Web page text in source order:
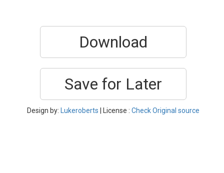
Download
Save for Later
Design by: Lukeroberts | License : Check Original source